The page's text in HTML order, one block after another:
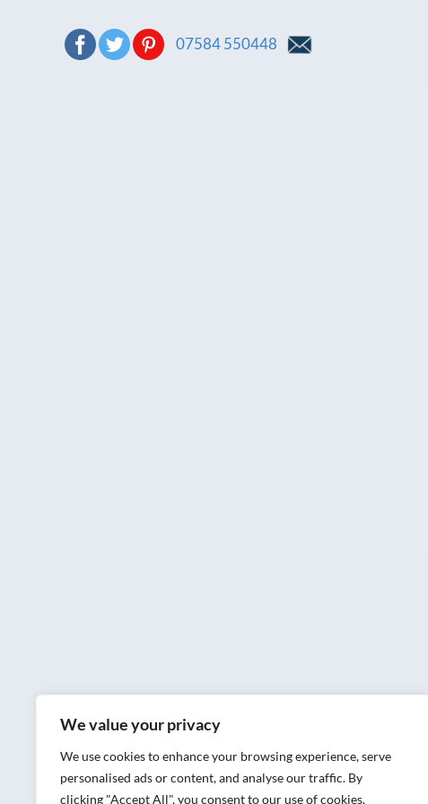
We value your privacy
We use cookies to enhance your browsing experience, serve
personalised ads or content, and analyse our traffic. By
clicking "Accept All", you consent to our use of cookies.
07584 550448